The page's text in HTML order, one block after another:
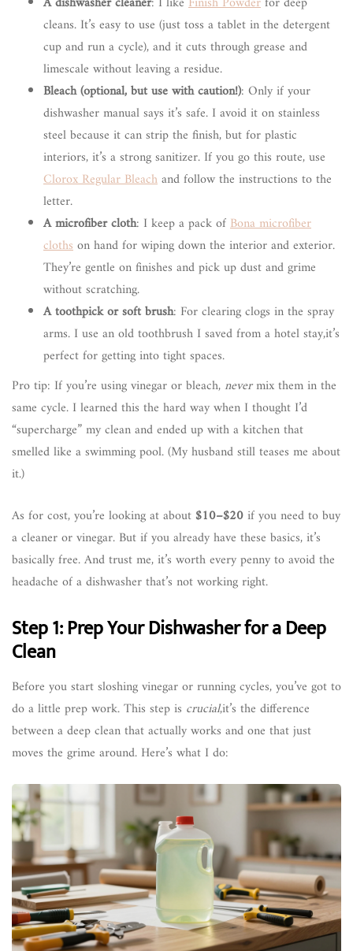
cleans. It’s easy to use (just toss a tablet in the detergent
cup and run a cycle), and it cuts through grease and
limescale without leaving a residue.
Bleach (optional, but use with caution!): Only if your
dishwasher manual says it’s safe. I avoid it on stainless
steel because it can strip the finish, but for plastic
interiors, it’s a strong sanitizer. If you go this route, use
Clorox Regular Bleachand follow the instructions to the
letter.
A microfiber cloth: I keep a pack ofBona microfiber
clothson hand for wiping down the interior and exterior.
They’re gentle on finishes and pick up dust and grime
without scratching.
A toothpick or soft brush: For clearing clogs in the spray
arms. I use an old toothbrush I saved from a hotel stay,it’s
perfect for getting into tight spaces.
Pro tip: If you’re using vinegar or bleach,nevermix them in the
same cycle. I learned this the hard way when I thought I’d
“supercharge” my clean and ended up with a kitchen that
smelled like a swimming pool. (My husband still teases me about
it.)
As for cost, you’re looking at about $10–$20if you need to buy
a cleaner or vinegar. But if you already have these basics, it’s
basically free. And trust me, it’s worth every penny to avoid the
headache of a dishwasher that’s not working right.
Step 1: Prep Your Dishwasher for a Deep
Clean
Before you start sloshing vinegar or running cycles, you’ve got to
do a little prep work. This step is crucial,it’s the difference
between a deep clean that actually works and one that just
moves the grime around. Here’s what I do: